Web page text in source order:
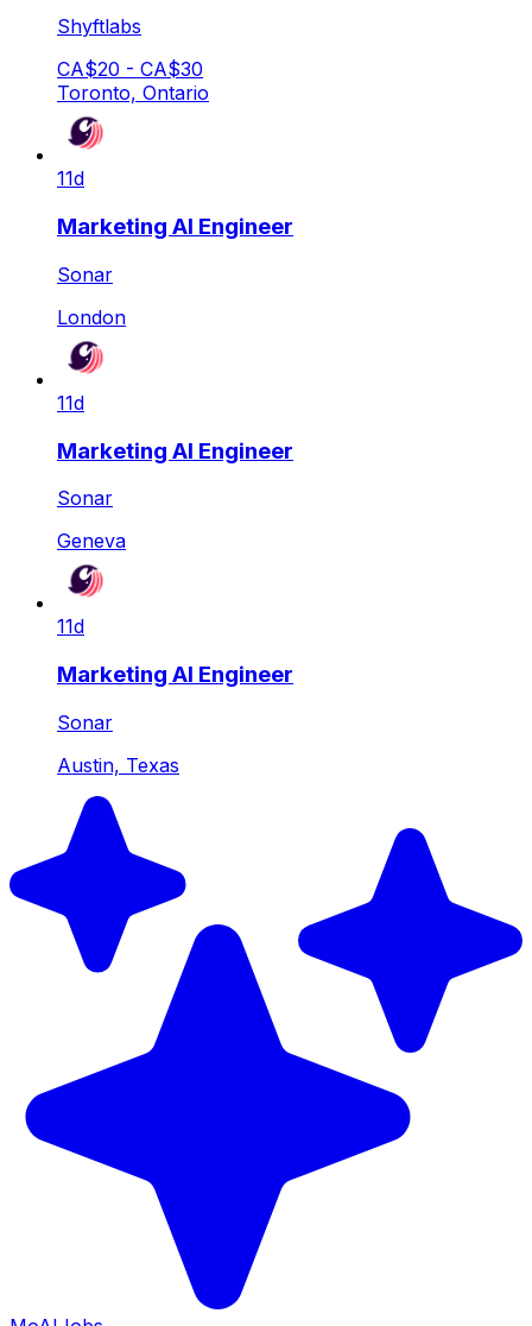
Shyftlabs
CA$20 - CA$30
Toronto, Ontario
11d
Marketing AI Engineer
Sonar
London
11d
Marketing AI Engineer
Sonar
Geneva
11d
Marketing AI Engineer
Sonar
Austin, Texas